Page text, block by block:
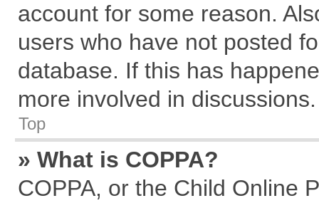
account for some reason.
users who have not posted
database. If this has
more involved in discussions.
Top
» What is COPPA?
COPPA, or the Child Online